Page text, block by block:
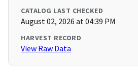
CATALOG LAST CHECKED
August 02, 2026 at 04:39 PM
HARVEST RECORD
View Raw Data